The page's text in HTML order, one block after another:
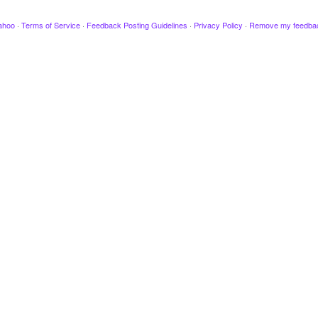
· Terms of Service · Feedback Posting Guidelines · Privacy Policy · Remove my